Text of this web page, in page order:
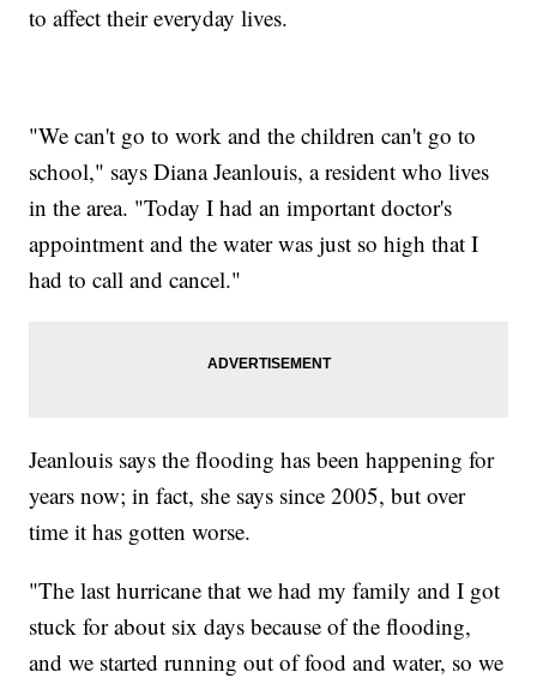
to affect their everyday lives.
"We can't go to work and the children can't go to
school," says Diana Jeanlouis, a resident who lives
in the area. "Today I had an important doctor's
appointment and the water was just so high that I
had to call and cancel."
Jeanlouis says the flooding has been happening for
years now; in fact, she says since 2005, but over
time it has gotten worse.
"The last hurricane that we had my family and I got
stuck for about six days because of the flooding,
and we started running out of food and water, so we